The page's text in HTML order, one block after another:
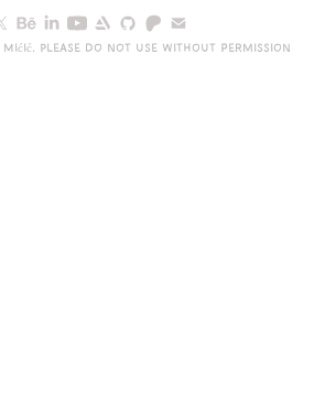
Please do not use without permission